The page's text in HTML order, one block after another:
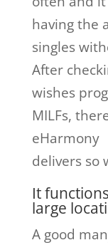
having the
singles
After
wishes
MILFs,
eHarmony
delivers so
It
large
A good